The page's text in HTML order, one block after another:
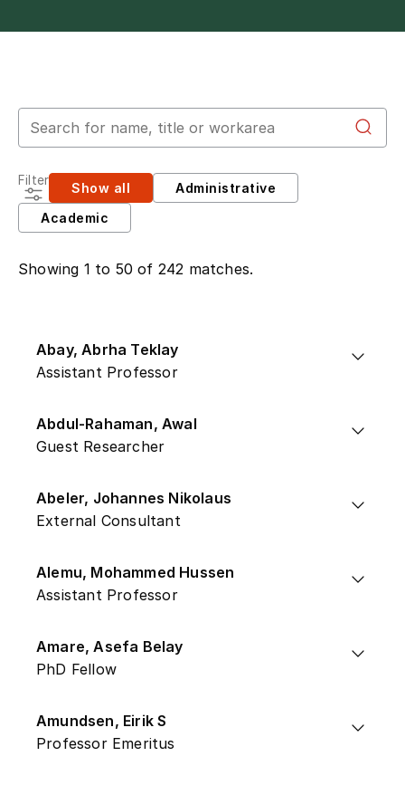
Filter Show all
Administrative
Academic
Showing 1 to 50 of 242 matches.
Abay, Abrha Teklay
Assistant Professor
Abdul-Rahaman, Awal
Guest Researcher
Abeler, Johannes Nikolaus
External Consultant
Alemu, Mohammed Hussen
Assistant Professor
Amare, Asefa Belay
PhD Fellow
Amundsen, Eirik S
Professor Emeritus